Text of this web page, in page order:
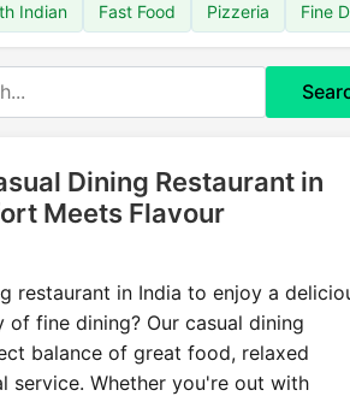
Indian Fast Food Pizzeria Fine
Dining Restaurant in
Meets Flavour
restaurant in India to enjoy a
fine dining? Our casual dining
balance of great food, relaxed
service. Whether you're out with